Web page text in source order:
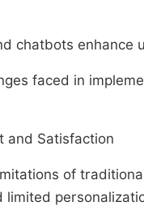
chatbots
faced in
and Satisfaction
of
limited